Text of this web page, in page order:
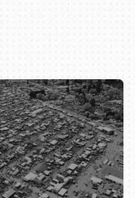
(800) 216-1876